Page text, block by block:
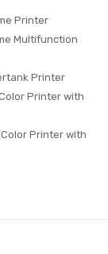
Printer
Multifunction
Printer
Printer with
Printer with